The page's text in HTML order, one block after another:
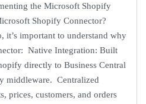
the Microsoft Shopify
Shopify Connector?
it’s important to understand why
Native Integration: Built
directly to Business Central
middleware. Centralized
prices, customers, and orders